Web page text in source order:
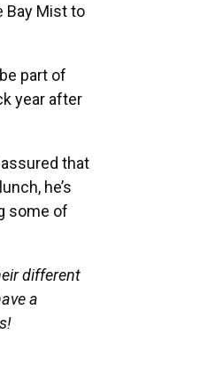
Bay Mist to
part of
year after
that
he’s
some of
different
a